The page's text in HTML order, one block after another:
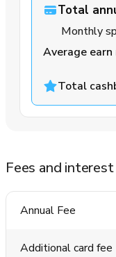
Total
Monthly
Average
Total
Fees and
Annual Fee
Additional card fee